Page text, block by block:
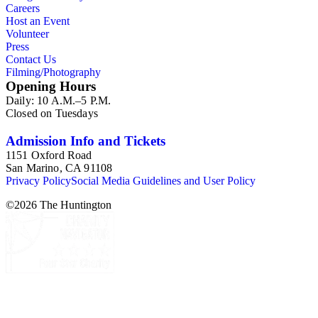
from paying California property tax. There is also material
related to Collis P. Huntington and his business interests and
Arabella Huntington. The largest series contains over 22,000
approximately 1790 to 1950. The physical objects include
Henry E. Huntington's lunch box, razors, traveling trunk, and
other items.
Careers
Host an Event
Volunteer
Press
Contact Us
Filming/Photography
Opening Hours
Daily: 10 A.M.–5 P.M.
Closed on Tuesdays
Admission Info and Tickets
1151 Oxford Road
San Marino, CA 91108
Privacy PolicySocial Media Guidelines and User Policy
©2026 The Huntington